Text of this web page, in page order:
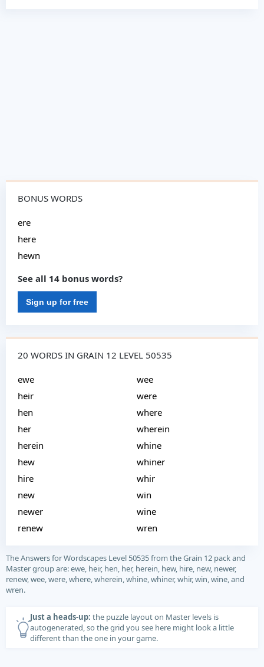
BONUS WORDS
ere
here
hewn
See all 14 bonus words?
Sign up for free
20 WORDS IN GRAIN 12 LEVEL 50535
ewe
heir
hen
her
herein
hew
hire
new
newer
renew
wee
were
where
wherein
whine
whiner
whir
win
wine
wren
The Answers for Wordscapes Level 50535 from the Grain 12 pack and
Master group are: ewe, heir, hen, her, herein, hew, hire, new, newer,
renew, wee, were, where, wherein, whine, whiner, whir, win, wine, and
wren.
Just a heads-up: the puzzle layout on Master levels is
autogenerated, so the grid you see here might look a little
different than the one in your game.